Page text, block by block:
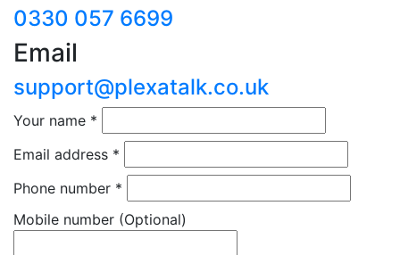
0330 057 6699
Email
support@plexatalk.co.uk
Your name *
Email address *
Phone number *
Mobile number (Optional)